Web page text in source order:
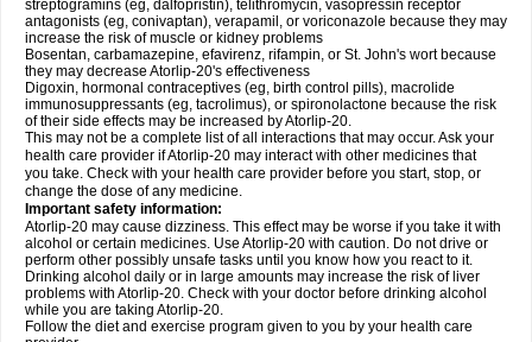
streptogramins (eg, dalfopristin), telithromycin, vasopressin receptor
antagonists (eg, conivaptan), verapamil, or voriconazole because they may
increase the risk of muscle or kidney problems
Bosentan, carbamazepine, efavirenz, rifampin, or St. John's wort because
they may decrease Atorlip-20's effectiveness
Digoxin, hormonal contraceptives (eg, birth control pills), macrolide
immunosuppressants (eg, tacrolimus), or spironolactone because the risk
of their side effects may be increased by Atorlip-20.
This may not be a complete list of all interactions that may occur. Ask your
health care provider if Atorlip-20 may interact with other medicines that
you take. Check with your health care provider before you start, stop, or
change the dose of any medicine.
Important safety information:
Atorlip-20 may cause dizziness. This effect may be worse if you take it with
alcohol or certain medicines. Use Atorlip-20 with caution. Do not drive or
perform other possibly unsafe tasks until you know how you react to it.
Drinking alcohol daily or in large amounts may increase the risk of liver
problems with Atorlip-20. Check with your doctor before drinking alcohol
while you are taking Atorlip-20.
Follow the diet and exercise program given to you by your health care